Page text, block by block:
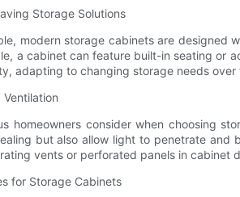
Storage Solutions
modern storage cabinets are
a cabinet can feature built-in seating or
adapting to changing storage needs
homeowners consider when choosing
but also allow light to penetrate
vents or perforated panels in
for Storage Cabinets